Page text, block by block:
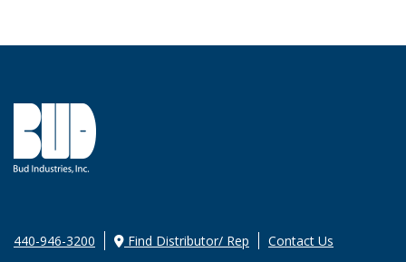
440-946-3200 Find Distributor/ Rep Contact Us